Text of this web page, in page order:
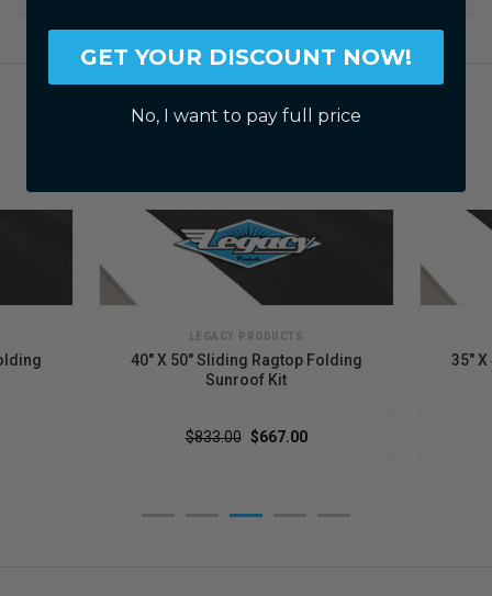
RELATED PRODUCTS
LEGACY PRODUCTS
40" X 50" Sliding Ragtop Folding
Sunroof Kit
$833.00 $667.00
35"
GET YOUR DISCOUNT NOW!
No, I want to pay full price